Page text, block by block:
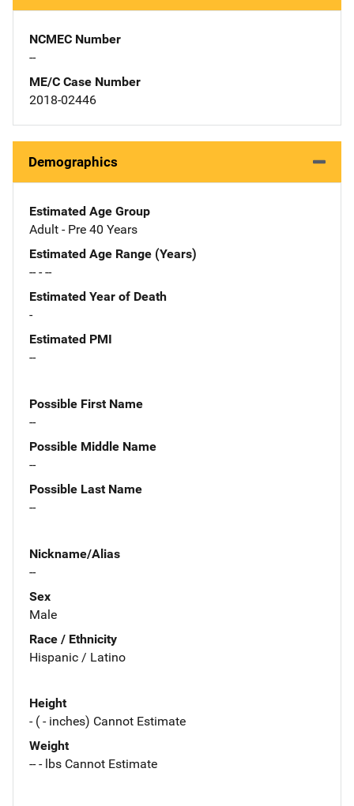
NCMEC Number
--
ME/C Case Number
2018-02446
Demographics
Estimated Age Group
Adult - Pre 40 Years
Estimated Age Range (Years)
-- - --
Estimated Year of Death
-
Estimated PMI
--
Possible First Name
--
Possible Middle Name
--
Possible Last Name
--
Nickname/Alias
--
Sex
Male
Race / Ethnicity
Hispanic / Latino
Height
- ( - inches) Cannot Estimate
Weight
-- - lbs Cannot Estimate